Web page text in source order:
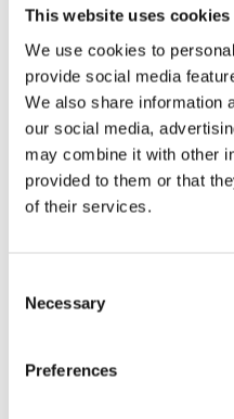
This website uses cookies
We use cookies to
provide social media
We also share information
our social media,
may combine it with other
provided to them or that
of their services.
Selection
Necessary
Preferences
k
el
V
e
r
h
o
e
v
n